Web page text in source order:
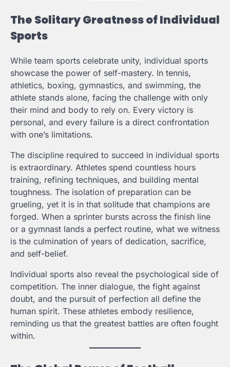
The Solitary Greatness of Individual
Sports
While team sports celebrate unity, individual sports
showcase the power of self-mastery. In tennis,
athletics, boxing, gymnastics, and swimming, the
athlete stands alone, facing the challenge with only
their mind and body to rely on. Every victory is
personal, and every failure is a direct confrontation
with one’s limitations.
The discipline required to succeed in individual sports
is extraordinary. Athletes spend countless hours
training, refining techniques, and building mental
toughness. The isolation of preparation can be
grueling, yet it is in that solitude that champions are
forged. When a sprinter bursts across the finish line
or a gymnast lands a perfect routine, what we witness
is the culmination of years of dedication, sacrifice,
and self-belief.
Individual sports also reveal the psychological side of
competition. The inner dialogue, the fight against
doubt, and the pursuit of perfection all define the
human spirit. These athletes embody resilience,
reminding us that the greatest battles are often fought
within.